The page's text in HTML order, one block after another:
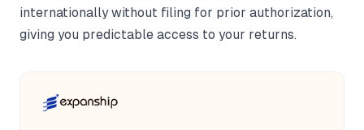
internationally without filing for prior authorization,
giving you predictable access to your returns.